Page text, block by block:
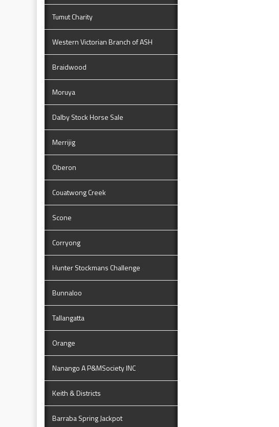
Tumut Charity
Western Victorian Branch of ASH
Braidwood
Moruya
Dalby Stock Horse Sale
Merrijig
Oberon
Couatwong Creek
Scone
Corryong
Hunter Stockmans Challenge
Bunnaloo
Tallangatta
Orange
Nanango A P&MSociety INC
Keith & Districts
Barraba Spring Jackpot